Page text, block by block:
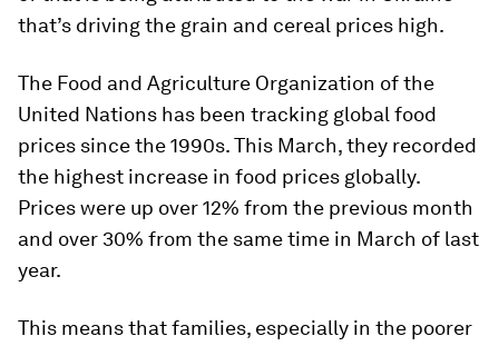
that’s driving the grain and cereal prices high.
The Food and Agriculture Organization of the
United Nations has been tracking global food
prices since the 1990s. This March, they recorded
the highest increase in food prices globally.
Prices were up over 12% from the previous month
and over 30% from the same time in March of last
year.
This means that families, especially in the poorer